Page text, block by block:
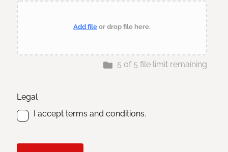
Add file or drop file here.
5 of 5 file limit remaining
Legal
I accept terms and conditions.